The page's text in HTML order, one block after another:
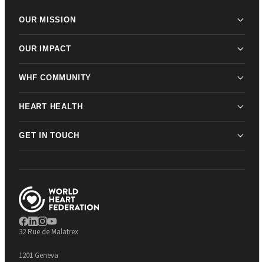
OUR MISSION
OUR IMPACT
WHF COMMUNITY
HEART HEALTH
GET IN TOUCH
32 Rue de Malatrex
1201 Geneva